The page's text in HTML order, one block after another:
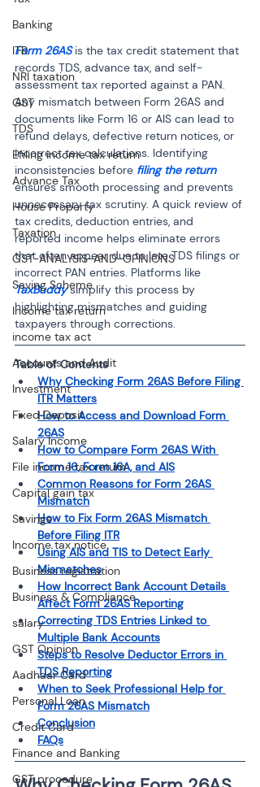
Banking
ITR
NRI taxation
GST
TDS
Efiling income tax return
Advance Tax
House Property
Taxation
GST-ANALYSIS-AND-OPINIONS
Saving Scheme
Income tax return
income tax act
Accounts and Audit
Investment
Fixed Deposit
Salary Income
File income tax return
Capital gain tax
Savings
Income tax notice
Business registration
Business & Compliance
salary
GST Opinion
Aadhaar Card
Personal Loan
Credit Card
Finance and Banking
GST procedure
Form 26AS is the tax credit statement that
records TDS, advance tax, and self-
assessment tax reported against a PAN.
Any mismatch between Form 26AS and
documents like Form 16 or AIS can lead to
refund delays, defective return notices, or
incorrect tax calculations. Identifying
inconsistencies before filing the return
ensures smooth processing and prevents
unnecessary tax scrutiny. A quick review of
tax credits, deduction entries, and
reported income helps eliminate errors
that often appear due to late TDS filings or
incorrect PAN entries. Platforms like
TaxBuddy simplify this process by
highlighting mismatches and guiding
taxpayers through corrections.
Table of Contents
Why Checking Form 26AS Before Filing
ITR Matters
How to Access and Download Form
26AS
How to Compare Form 26AS With
Form 16, Form 16A, and AIS
Common Reasons for Form 26AS
Mismatch
How to Fix Form 26AS Mismatch
Before Filing ITR
Using AIS and TIS to Detect Early
Mismatches
How Incorrect Bank Account Details
Affect Form 26AS Reporting
Correcting TDS Entries Linked to
Multiple Bank Accounts
Steps to Resolve Deductor Errors in
TDS Reporting
When to Seek Professional Help for
Form 26AS Mismatch
Conclusion
FAQs